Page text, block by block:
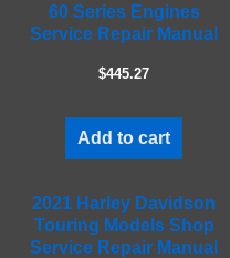
60 Series Engines
Service Repair Manual
$445.27
Add to cart
2021 Harley Davidson
Touring Models Shop
Service Repair Manual